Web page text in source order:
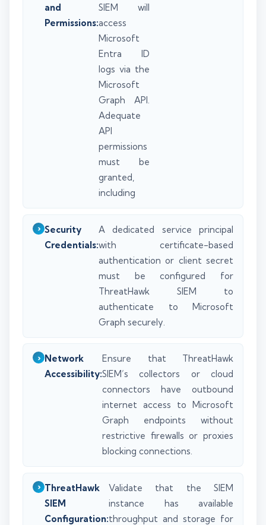
and
Permissions:
SIEM will
access
Microsoft
Entra ID
logs via the
Microsoft
Graph API.
Adequate
API
permissions
must be
granted,
including
Security
Credentials:
A dedicated service principal
with certificate-based
authentication or client secret
must be configured for
ThreatHawk SIEM to
authenticate to Microsoft
Graph securely.
Network
Accessibility:
Ensure that ThreatHawk
SIEM’s collectors or cloud
connectors have outbound
internet access to Microsoft
Graph endpoints without
restrictive firewalls or proxies
blocking connections.
ThreatHawk
SIEM
Configuration:
Validate that the SIEM
instance has available
throughput and storage for